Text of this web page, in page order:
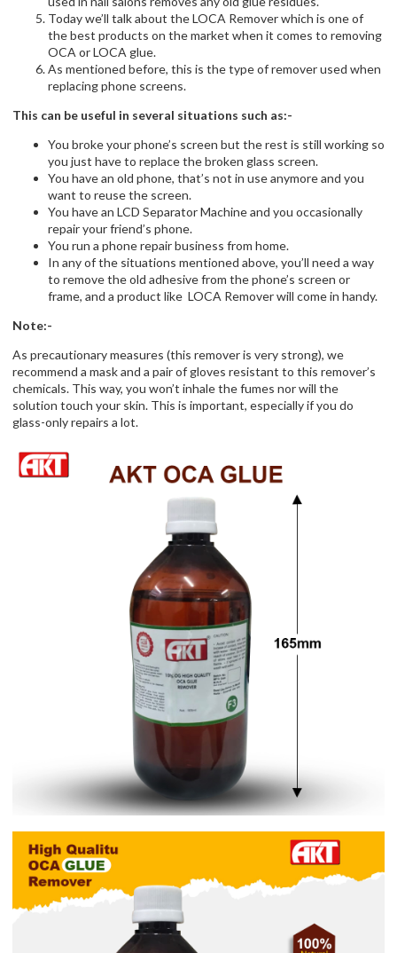
Today we’ll talk about the LOCA Remover which is one of
the best products on the market when it comes to removing
OCA or LOCA glue.
As mentioned before, this is the type of remover used when
replacing phone screens.
This can be useful in several situations such as:-
You broke your phone’s screen but the rest is still working so
you just have to replace the broken glass screen.
You have an old phone, that’s not in use anymore and you
want to reuse the screen.
You have an LCD Separator Machine and you occasionally
repair your friend’s phone.
You run a phone repair business from home.
In any of the situations mentioned above, you’ll need a way
to remove the old adhesive from the phone’s screen or
frame, and a product like LOCA Remover will come in handy.
Note:-
As precautionary measures (this remover is very strong), we
recommend a mask and a pair of gloves resistant to this remover’s
chemicals. This way, you won’t inhale the fumes nor will the
solution touch your skin. This is important, especially if you do
glass-only repairs a lot.